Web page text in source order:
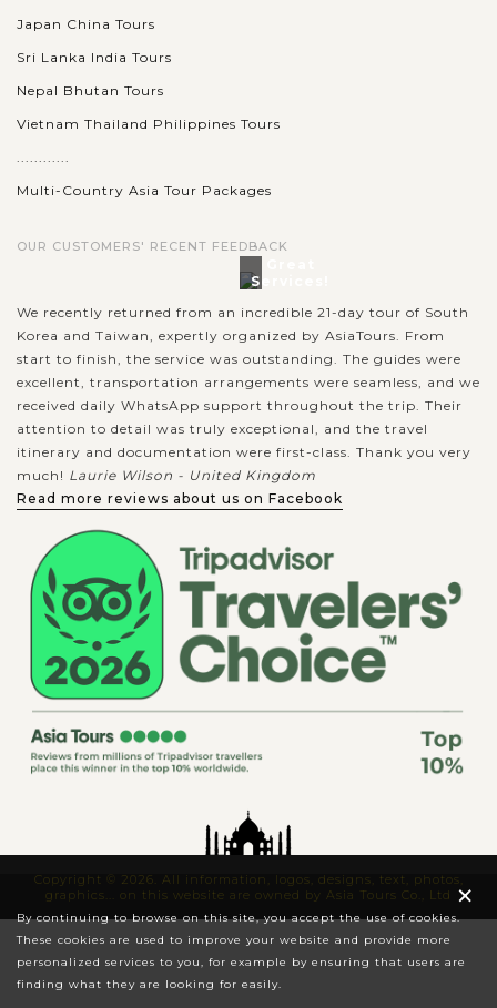
Japan China Tours
Sri Lanka India Tours
Nepal Bhutan Tours
Vietnam Thailand Philippines Tours
Multi-Country Asia Tour Packages
OUR CUSTOMERS' RECENT FEEDBACK
Services!
We recently returned from an incredible 21-day tour of South
Korea and Taiwan, expertly organized by AsiaTours. From
start to finish, the service was outstanding. The guides were
excellent, transportation arrangements were seamless, and we
received daily WhatsApp support throughout the trip. Their
attention to detail was truly exceptional, and the travel
itinerary and documentation were first-class. Thank you very
much! Laurie Wilson - United Kingdom
Read more reviews about us on Facebook
Copyright © 2026. All information, logos, designs, text, photos,
graphics... on this website are owned by Asia Tours Co., Ltd ×
By continuing to browse on this site, you accept the use of cookies.
These cookies are used to improve your website and provide more
personalized services to you, for example by ensuring that users are
finding what they are looking for easily.